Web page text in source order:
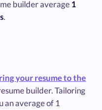
builder average1
.
your resume to the
builder. Tailoring
an average of 1